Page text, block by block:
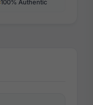
100% Authentic